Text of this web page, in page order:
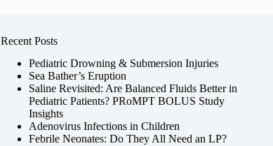
Recent Posts
Pediatric Drowning & Submersion Injuries
Sea Bather’s Eruption
Saline Revisited: Are Balanced Fluids Better in
Pediatric Patients? PRoMPT BOLUS Study
Insights
Adenovirus Infections in Children
Febrile Neonates: Do They All Need an LP?